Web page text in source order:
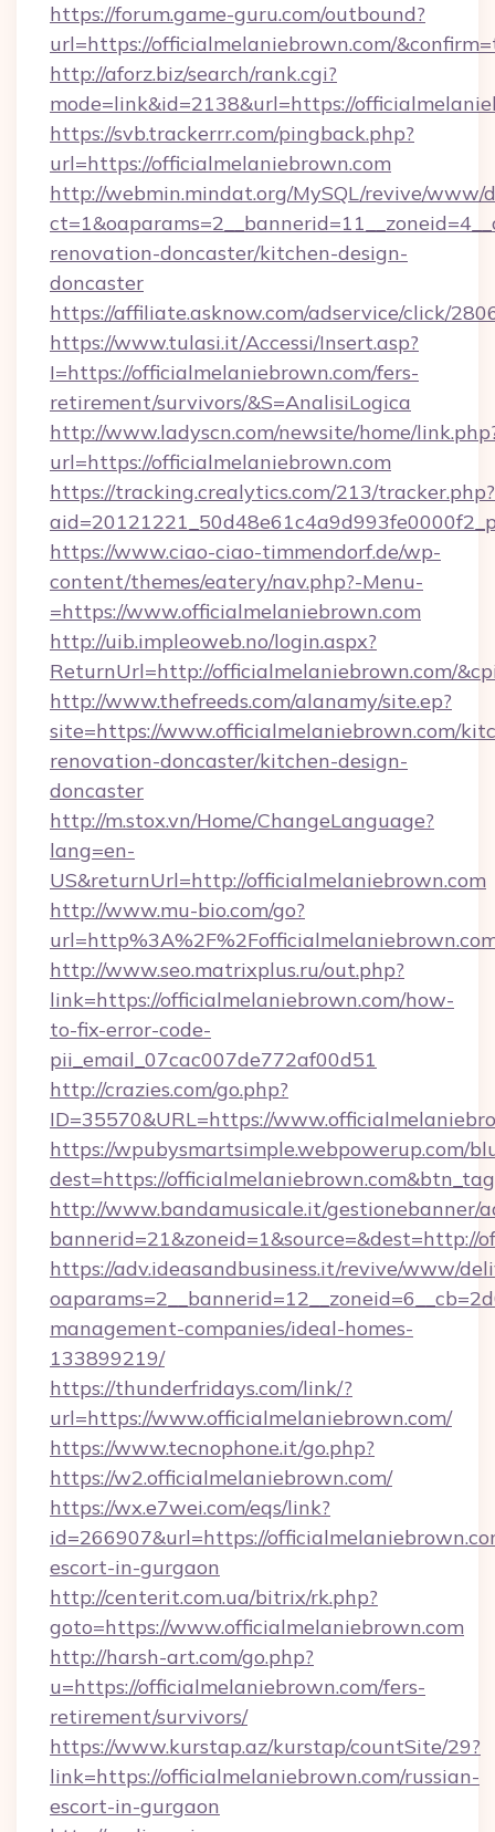
https://forum.game-guru.com/outbound?
url=https://officialmelaniebrown.com/
http://aforz.biz/search/rank.cgi?
mode=link&id=2138&url=https://
https://svb.trackerrr.com/pingback.php?
url=https://officialmelaniebrown.com
http://webmin.mindat.org/MySQL/revive/www/
renovation-doncaster/kitchen-design-
doncaster
https://affiliate.asknow.com/adservice/click/
https://www.tulasi.it/Accessi/Insert.asp?
I=https://officialmelaniebrown.com/fers-
retirement/survivors/&S=AnalisiLogica
http://www.ladyscn.com/newsite/home/
url=https://officialmelaniebrown.com
https://tracking.crealytics.com/213/tracker.php?
https://www.ciao-ciao-timmendorf.de/wp-
content/themes/eatery/nav.php?-Menu-
=https://www.officialmelaniebrown.com
http://uib.impleoweb.no/login.aspx?
ReturnUrl=http://officialmelaniebrown.com/
http://www.thefreeds.com/alanamy/site.ep?
site=https://www.officialmelaniebrown.com/
renovation-doncaster/kitchen-design-
doncaster
http://m.stox.vn/Home/ChangeLanguage?
lang=en-
US&returnUrl=http://officialmelaniebrown.com
http://www.mu-bio.com/go?
http://www.seo.matrixplus.ru/out.php?
link=https://officialmelaniebrown.com/how-
to-fix-error-code-
pii_email_07cac007de772af00d51
http://crazies.com/go.php?
ID=35570&URL=https://
https://wpubysmartsimple.webpowerup.com/
dest=https://
http://www.bandamusicale.it/gestionebanner/
bannerid=21&zoneid=1&source=&dest=http://
https://adv.ideasandbusiness.it/revive/www/
management-companies/ideal-homes-
133899219/
https://thunderfridays.com/link/?
url=https://www.officialmelaniebrown.com/
https://www.tecnophone.it/go.php?
https://w2.officialmelaniebrown.com/
https://wx.e7wei.com/eqs/link?
id=266907&url=https://
escort-in-gurgaon
http://centerit.com.ua/bitrix/rk.php?
goto=https://www.officialmelaniebrown.com
http://harsh-art.com/go.php?
u=https://officialmelaniebrown.com/fers-
retirement/survivors/
https://www.kurstap.az/kurstap/countSite/29?
link=https://officialmelaniebrown.com/russian-
escort-in-gurgaon